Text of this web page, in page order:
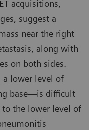
acquisitions,
suggest a
near the right
along with
on both sides.
lower level of
base—is difficult
to the lower level of